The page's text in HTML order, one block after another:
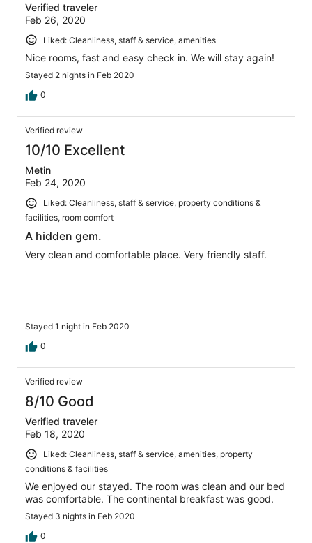
Verified traveler
Feb 26, 2020
Liked: Cleanliness, staff & service, amenities
Nice rooms, fast and easy check in. We will stay again!
Stayed 2 nights in Feb 2020
0
Verified review
10/10 Excellent
Metin
Feb 24, 2020
Liked: Cleanliness, staff & service, property conditions &
facilities, room comfort
A hidden gem.
Very clean and comfortable place. Very friendly staff.
Stayed 1 night in Feb 2020
0
Verified review
8/10 Good
Verified traveler
Feb 18, 2020
Liked: Cleanliness, staff & service, amenities, property
conditions & facilities
We enjoyed our stayed. The room was clean and our bed
was comfortable. The continental breakfast was good.
Stayed 3 nights in Feb 2020
0